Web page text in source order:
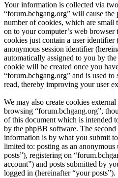
Your information is collected via
“forum.bchgang.org” will cause the
number of cookies, which are small
on to your computer’s web
cookies just contain a user identifier
anonymous session identifier
automatically assigned to you by
cookie will be created once you
“forum.bchgang.org” and is used to
read, thereby improving your user
We may also create cookies
browsing “forum.bchgang.org”,
of this document which is intended
by the phpBB software. The
information is by what you submit
limited to: posting as an anonymous
posts”), registering on
account”) and posts submitted by
logged in (hereinafter “your posts”).